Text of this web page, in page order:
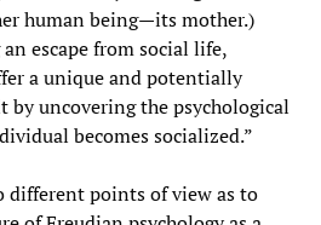
human being—its mother.)
escape from social life,
a unique and potentially
uncovering the psychological
becomes socialized.”
different points of view as to